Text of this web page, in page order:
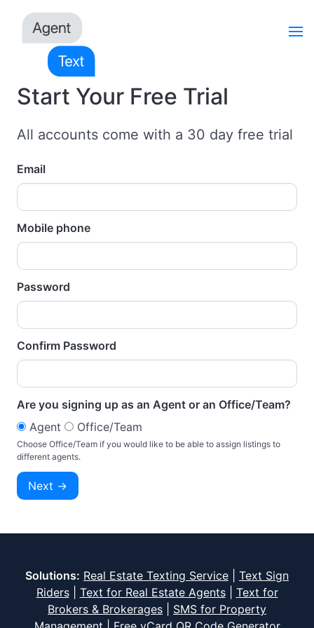
Start Your Free Trial
All accounts come with a 30 day free trial
Email
Mobile phone
Password
Confirm Password
Are you signing up as an Agent or an Office/Team?
Agent
Office/Team
Choose Office/Team if you would like to be able to assign listings to
different agents.
Solutions: Real Estate Texting Service
Text Sign
Riders| Text for Real Estate Agents| Text for
Brokers & Brokerages
SMS for Property